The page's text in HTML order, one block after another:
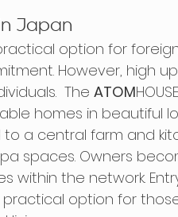
Japan
option for
However, high
The ATOM
homes in beautiful
a central farm and
spaces. Owners
within the network.
practical option for